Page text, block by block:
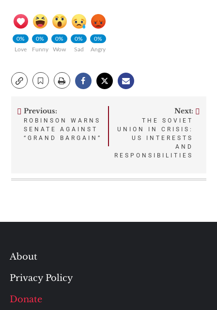
0%
Love
0%
Funny
0%
Wow
0%
Sad
0%
Angry
Post
navigation
Previous:
ROBINSON WARNS
SENATE AGAINST
“GRAND BARGAIN”
Next:
THE SOVIET
UNION IN CRISIS:
US INTERESTS
AND
RESPONSIBILITIES
About
Privacy Policy
Donate